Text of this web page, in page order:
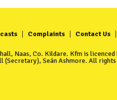
Complaints Contact Us
Naas, Co. Kildare. Kfm is licenced
(Secretary), Seán Ashmore. All